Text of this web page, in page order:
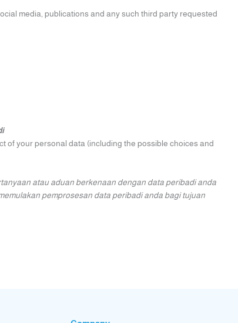
media, publications and any such third party requested
your personal data (including the possible choices and
atau aduan berkenaan dengan data peribadi anda
pemprosesan data peribadi anda bagi tujuan